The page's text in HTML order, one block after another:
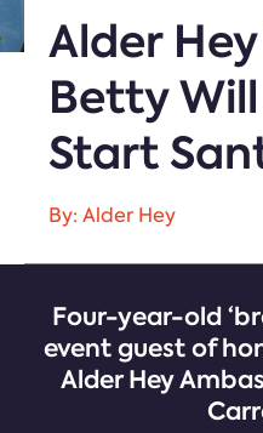
Alder
Betty
Start
By: Alder Hey
Four-year-old
event guest of
Alder Hey